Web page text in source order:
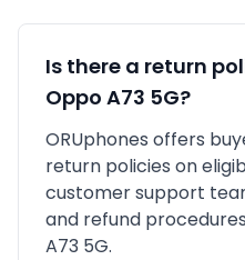
Is there a return
Oppo A73 5G?
ORUphones offers
return policies on
customer support
and refund
A73 5G.